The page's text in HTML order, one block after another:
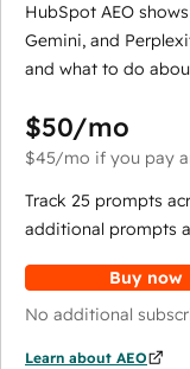
HubSpot AEO
Gemini, and
and what to do
$50/mo
$45/mo if you pay
Track 25 prompts
additional prompts
Buy now
No additional
Learn about AEO